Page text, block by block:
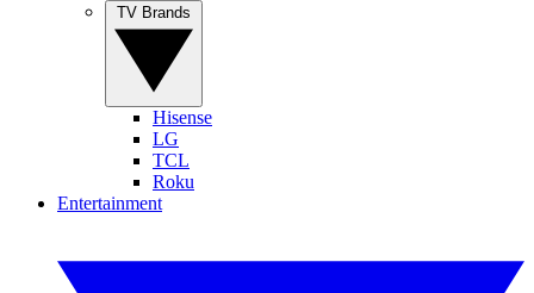
Hisense
LG
TCL
Roku
Entertainment